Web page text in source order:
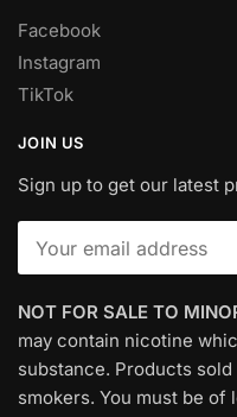
Facebook
Instagram
TikTok
JOIN US
Sign up to get our latest
NOT FOR SALE TO
may contain nicotine
substance. Products
smokers. You must be of